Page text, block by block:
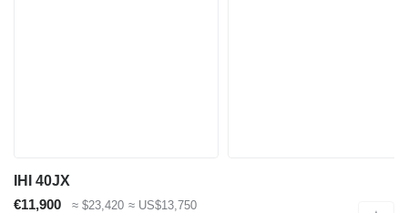
IHI 40JX
€11,900
≈ $23,420 ≈ US$13,750